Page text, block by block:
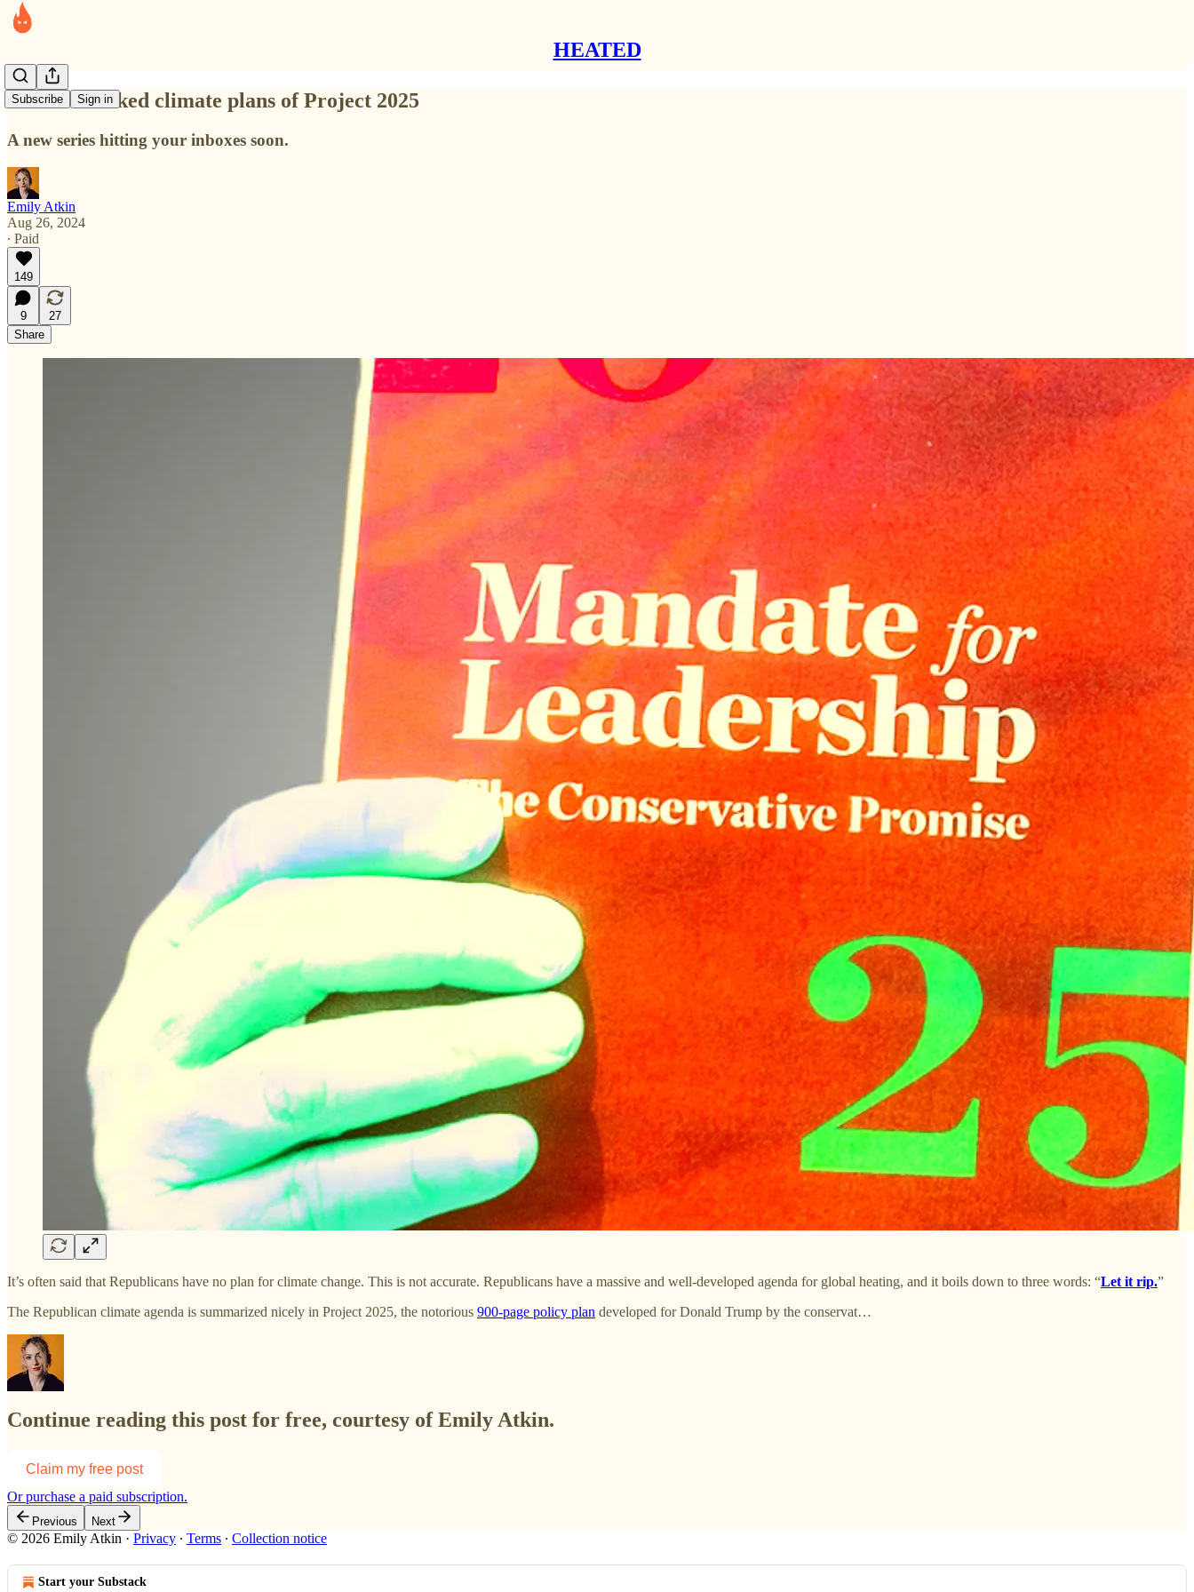
HEATED
Subscribe Sign in
The overlooked climate plans of Project 2025
A new series hitting your inboxes soon.
Emily Atkin
Aug 26, 2024
∙ Paid
149
9
27
Share
It’s often said that Republicans have no plan for climate change. This is not accurate. Republicans have a massive and well-developed agenda for global heating, and it boils down to three words: “Let it rip.”
The Republican climate agenda is summarized nicely in Project 2025, the notorious 900-page policy plan developed for Donald Trump by the conservat…
Continue reading this post for free, courtesy of Emily Atkin.
Claim my free post
Or purchase a paid subscription.
Previous Next
© 2026 Emily Atkin · Privacy ∙ Terms ∙ Collection notice
Start your Substack